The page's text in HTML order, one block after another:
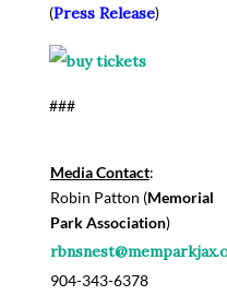
(Press Release)
###
Media Contact:
Robin Patton (Memorial
Park Association)
904-343-6378